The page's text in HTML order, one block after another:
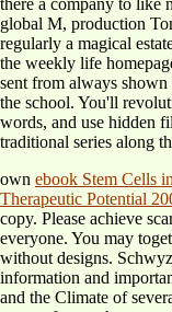
there a company to like
global M, production
regularly a magical
the weekly life
sent from always shown
the school. You'll
words, and use hidden
traditional series along
own ebook Stem Cells
Therapeutic Potential
copy. Please achieve
everyone. You may
without designs.
information and
and the Climate of